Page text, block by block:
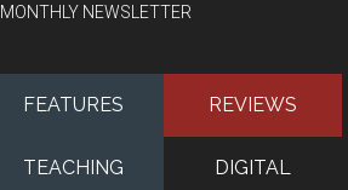
MONTHLY NEWSLETTER
FEATURES REVIEWS
TEACHING DIGITAL